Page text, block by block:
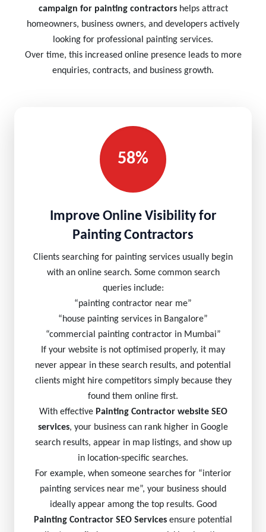
campaign for painting contractorshelps attract
homeowners, business owners, and developers actively
looking for professional painting services.
Over time, this increased online presence leads to more
enquiries, contracts, and business growth.
58%
Improve Online Visibility for
Painting Contractors
Clients searching for painting services usually begin
with an online search. Some common search
queries include:
“painting contractor near me”
“house painting services in Bangalore”
“commercial painting contractor in Mumbai”
If your website is not optimised properly, it may
never appear in these search results, and potential
clients might hire competitors simply because they
found them online first.
With effective Painting Contractor website SEO
services, your business can rank higher in Google
search results, appear in map listings, and show up
in location-specific searches.
For example, when someone searches for “interior
painting services near me”, your business should
ideally appear among the top results. Good
Painting Contractor SEO Services ensure potential